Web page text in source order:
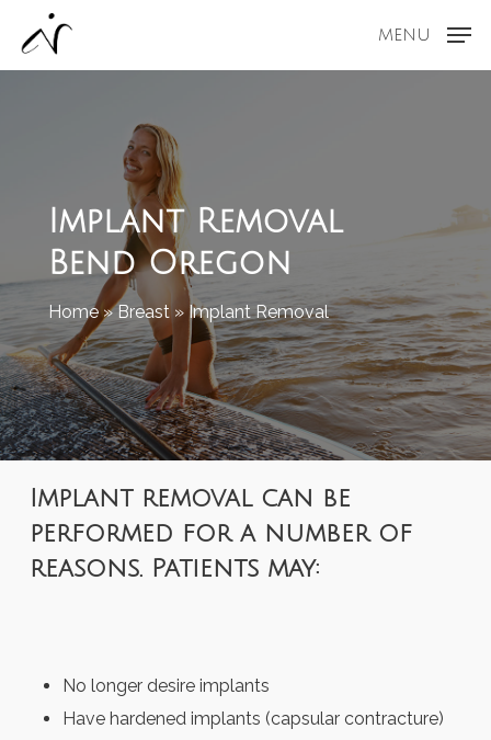
MENU
Implant Removal
Bend Oregon
Home»Breast » Implant Removal
Implant removal can be
performed for a number of
reasons. Patients may:
No longer desire implants
Have hardened implants (capsular contracture)